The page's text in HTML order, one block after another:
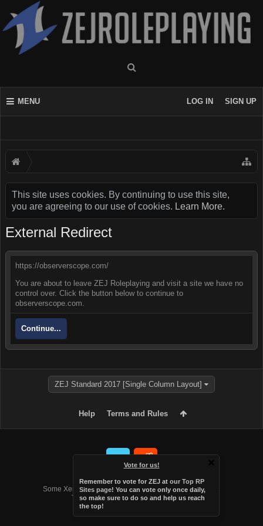
MENU LOG IN SIGN UP
This site uses cookies. By continuing to use this site,
you are agreeing to our use of cookies. Learn More.
Vote for us!
Remember to vote for ZEJ at our Top RP
Sites page! You can vote only once daily,
so make sure to do so and help us reach
the top!
External Redirect
https://observerscope.com/
You are about to leave ZEJ Roleplaying and visit a site we have no
control over. Click the button below to continue to
observerscope.com.
Continue...
ZEJ Standard 2017 [Single Column Layout]
Help Terms and Rules
Forum software by XenForo™
Some XenForo functionality crafted byAudentio Design
.
Theme designed byAudentio Design.